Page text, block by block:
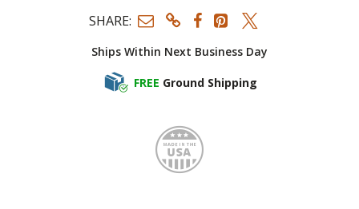
Ships Within Next Business Day
FREE Ground Shipping
SHARE:
Made